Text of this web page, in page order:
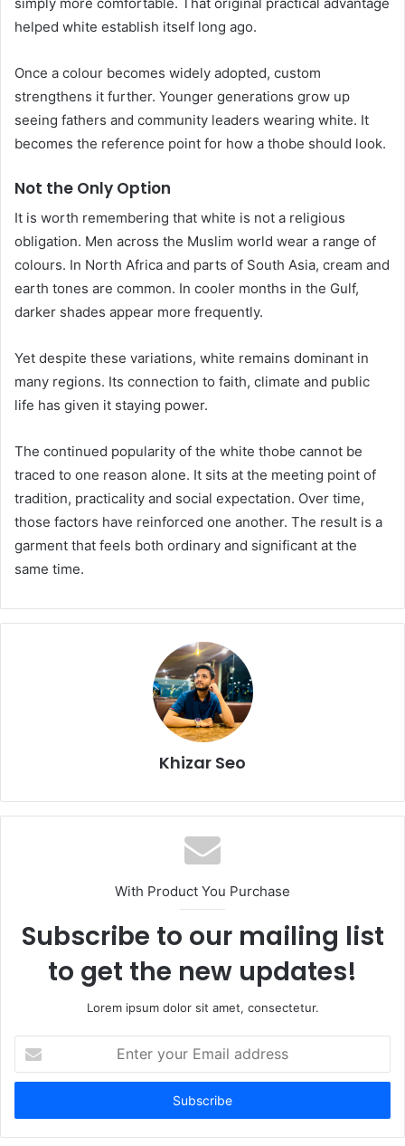
helped white establish itself long ago.
Once a colour becomes widely adopted, custom
strengthens it further. Younger generations grow up
seeing fathers and community leaders wearing white. It
becomes the reference point for how a thobe should look.
Not the Only Option
It is worth remembering that white is not a religious
obligation. Men across the Muslim world wear a range of
colours. In North Africa and parts of South Asia, cream and
earth tones are common. In cooler months in the Gulf,
darker shades appear more frequently.
Yet despite these variations, white remains dominant in
many regions. Its connection to faith, climate and public
life has given it staying power.
The continued popularity of the white thobe cannot be
traced to one reason alone. It sits at the meeting point of
tradition, practicality and social expectation. Over time,
those factors have reinforced one another. The result is a
garment that feels both ordinary and significant at the
same time.
Khizar Seo
With Product You Purchase
Subscribe to our mailing list
to get the new updates!
Lorem ipsum dolor sit amet, consectetur.
your
Email